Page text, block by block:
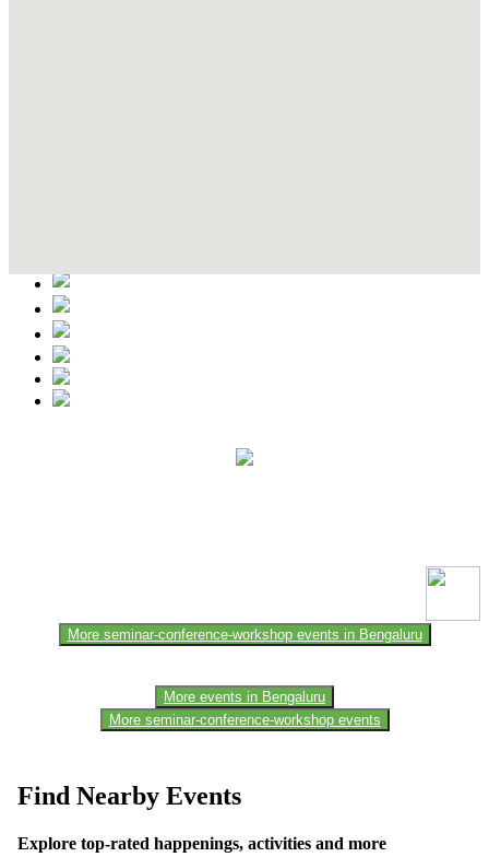
More seminar-conference-workshop events in Bengaluru
More events in Bengaluru
More seminar-conference-workshop events